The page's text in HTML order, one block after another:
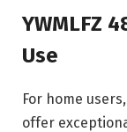
YWMLFZ
Use
For home
offer